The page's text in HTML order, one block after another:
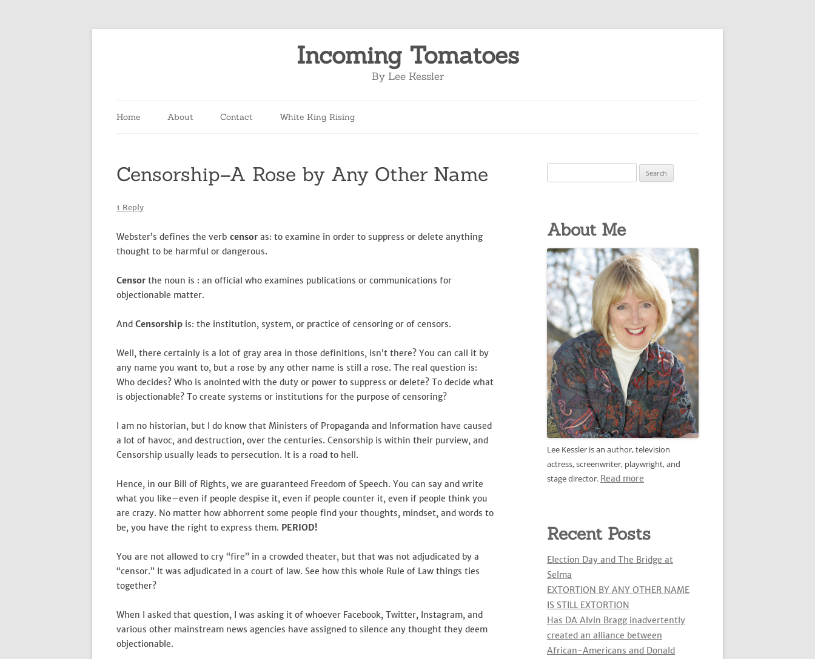
Incoming Tomatoes
By Lee Kessler
Home About Contact White King Rising
Censorship–A Rose by Any Other Name
1 Reply
Webster’s defines the verb censor as: to examine in order to suppress or delete anything
thought to be harmful or dangerous.
Censor the noun is : an official who examines publications or communications for
objectionable matter.
And Censorship is: the institution, system, or practice of censoring or of censors.
Well, there certainly is a lot of gray area in those definitions, isn’t there? You can call it by
any name you want to, but a rose by any other name is still a rose. The real question is:
Who decides? Who is anointed with the duty or power to suppress or delete? To decide what
is objectionable? To create systems or institutions for the purpose of censoring?
I am no historian, but I do know that Ministers of Propaganda and Information have caused
a lot of havoc, and destruction, over the centuries. Censorship is within their purview, and
Censorship usually leads to persecution. It is a road to hell.
Hence, in our Bill of Rights, we are guaranteed Freedom of Speech. You can say and write
what you like–even if people despise it, even if people counter it, even if people think you
are crazy. No matter how abhorrent some people find your thoughts, mindset, and words to
be, you have the right to express them. PERIOD!
You are not allowed to cry “fire” in a crowded theater, but that was not adjudicated by a
“censor.” It was adjudicated in a court of law. See how this whole Rule of Law things ties
together?
When I asked that question, I was asking it of whoever Facebook, Twitter, Instagram, and
various other mainstream news agencies have assigned to silence any thought they deem
objectionable.
for:
About Me
Lee Kessler is an author, television
actress, screenwriter, playwright, and
stage director. Read more
Recent Posts
Election Day and The Bridge at
Selma
EXTORTION BY ANY OTHER NAME
IS STILL EXTORTION
Has DA Alvin Bragg inadvertently
created an alliance between
African-Americans and Donald